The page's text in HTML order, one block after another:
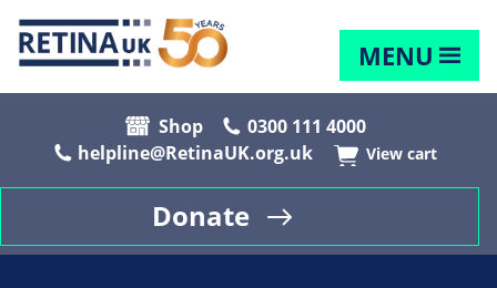
MENU
Shop
0300 111 4000
helpline@RetinaUK.org.uk
View cart
Donate